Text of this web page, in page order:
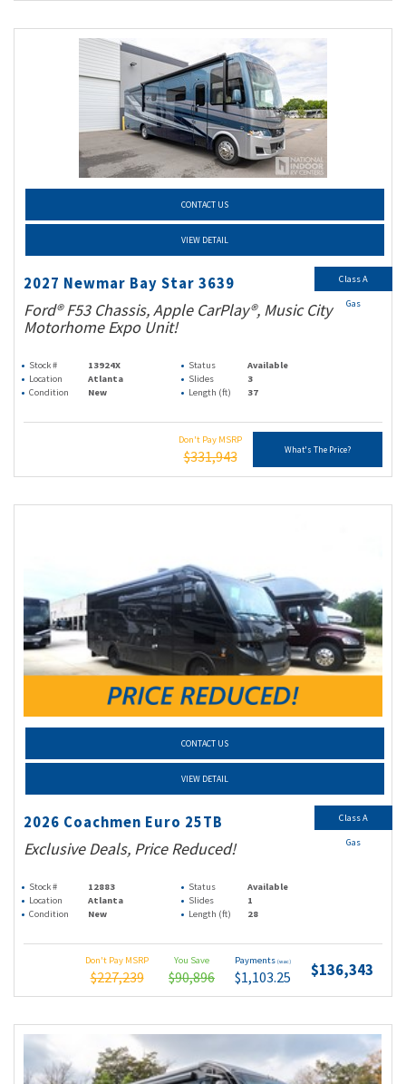
CONTACT US
VIEW DETAIL
2027 Newmar Bay Star 3639
Ford® F53 Chassis, Apple CarPlay®, Music City
Motorhome Expo Unit!
Stock # 13924X Status
Available
Location
Atlanta Slides
3
Condition
New Length (ft) 37
Don't Pay MSRP
$331,943 What's The Price?
Class A
Gas
CONTACT US
VIEW DETAIL
2026 Coachmen Euro 25TB
Exclusive Deals, Price Reduced!
Stock # 12883 Status
Available
Location
Atlanta Slides
1
Condition
New Length (ft) 28
Don't Pay MSRP
$227,239
You Save
$90,896
Payments (wac)
$1,103.25 $136,343
Class A
Gas